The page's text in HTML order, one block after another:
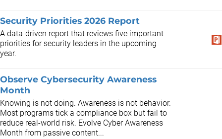
Security Priorities 2026 Report
A data-driven report that reviews five important
priorities for security leaders in the upcoming
year.
Observe Cybersecurity Awareness
Month
Knowing is not doing. Awareness is not behavior.
Most programs tick a compliance box but fail to
reduce real-world risk. Evolve Cyber Awareness
Month from passive content...